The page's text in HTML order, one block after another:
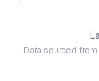
Data sourced